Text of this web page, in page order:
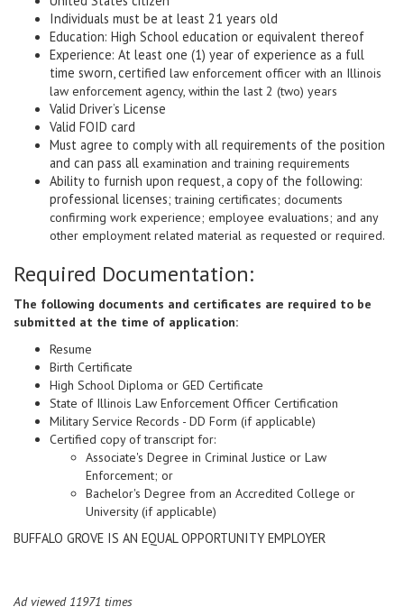
Individuals must be at least 21 years old
Education: High School education or equivalent thereof
Experience: At least one (1) year of experience as a full
time sworn, certified law enforcement officer with an Illinois
law enforcement agency, within the last 2 (two) years
Valid Driver’s License
Valid FOID card
Must agree to comply with all requirements of the position
and can pass all examination and training requirements
Ability to furnish upon request, a copy of the following:
professional licenses;training certificates; documents
confirming work experience; employee evaluations; and any
other employment related material as requested or required.
Required Documentation:
The following documents and certificates are required to be
submitted at the time of application:
Resume
Birth Certificate
High School Diploma or GED Certificate
State of Illinois Law Enforcement Officer Certification
Military Service Records - DD Form (if applicable)
Certified copy of transcript for:
Associate's Degree in Criminal Justice or Law
Enforcement; or
Bachelor's Degree from an Accredited College or
University (if applicable)
BUFFALO GROVE IS AN EQUAL OPPORTUNITY EMPLOYER
Ad viewed 11971 times